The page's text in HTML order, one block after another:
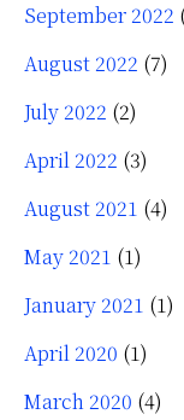
September 2022
August 2022 (7)
July 2022 (2)
April 2022 (3)
August 2021 (4)
May 2021 (1)
January 2021 (1)
April 2020 (1)
March 2020 (4)